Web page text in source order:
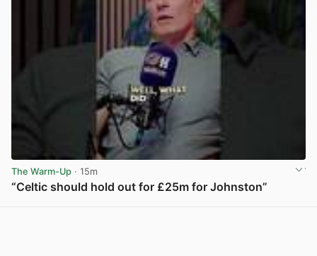
The Warm-Up · 15m
“Celtic should hold out for £25m for Johnston”